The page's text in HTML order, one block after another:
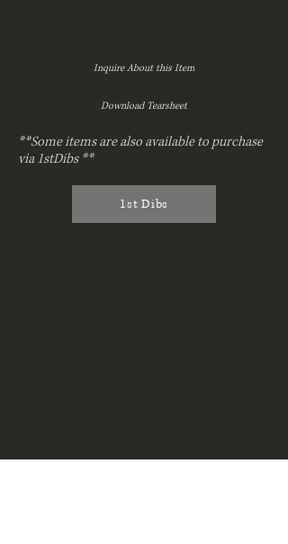
Inquire About this Item
Download Tearsheet
**Some items are also available to purchase
via 1stDibs **
1st Dibs